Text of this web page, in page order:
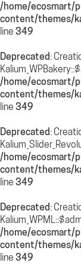
/home/ecosmart/
content/themes/
line 349
Deprecated:
/home/ecosmart/
content/themes/
line 349
Deprecated:
/home/ecosmart/
content/themes/
line 349
Deprecated:
/home/ecosmart/
content/themes/
line 349